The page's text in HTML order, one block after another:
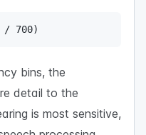
/ 700)
bins, the
detail to the
is most sensitive,